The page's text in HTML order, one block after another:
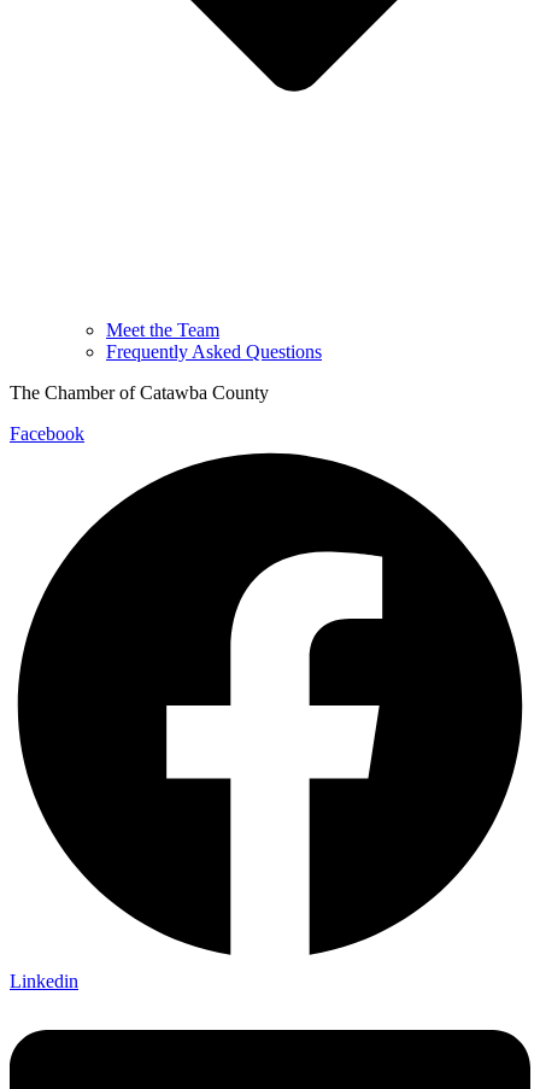
Meet the Team
Frequently Asked Questions
The Chamber of Catawba County
Facebook
Linkedin